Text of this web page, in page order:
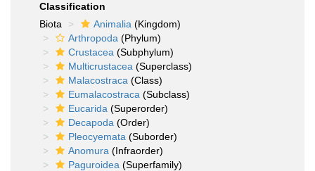
Classification
Biota
Animalia (Kingdom)
Arthropoda (Phylum)
Crustacea (Subphylum)
Multicrustacea (Superclass)
Malacostraca (Class)
Eumalacostraca (Subclass)
Eucarida (Superorder)
Decapoda (Order)
Pleocyemata (Suborder)
Anomura (Infraorder)
Paguroidea (Superfamily)